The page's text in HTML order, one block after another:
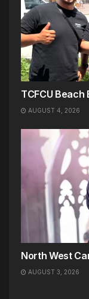
TCFCU Beach
AUGUST 4, 2026
North West
AUGUST 3, 2026